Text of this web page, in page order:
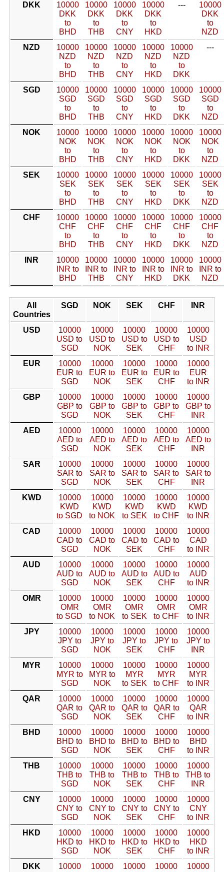
DKK
10000
DKK
to
BHD
10000
DKK
to
THB
10000
DKK
to
CNY
10000
DKK
to
HKD
---
10000
DKK
to
NZD
NZD
10000
NZD
to
BHD
10000
NZD
to
THB
10000
NZD
to
CNY
10000
NZD
to
HKD
10000
NZD
to
DKK
---
SGD
10000
SGD
to
BHD
10000
SGD
to
THB
10000
SGD
to
CNY
10000
SGD
to
HKD
10000
SGD
to
DKK
10000
SGD
to
NZD
NOK
10000
NOK
to
BHD
10000
NOK
to
THB
10000
NOK
to
CNY
10000
NOK
to
HKD
10000
NOK
to
DKK
10000
NOK
to
NZD
SEK
10000
SEK
to
BHD
10000
SEK
to
THB
10000
SEK
to
CNY
10000
SEK
to
HKD
10000
SEK
to
DKK
10000
SEK
to
NZD
CHF
10000
CHF
to
BHD
10000
CHF
to
THB
10000
CHF
to
CNY
10000
CHF
to
HKD
10000
CHF
to
DKK
10000
CHF
to
NZD
INR
10000
INR to
BHD
10000
INR to
THB
10000
INR to
CNY
10000
INR to
HKD
10000
INR to
DKK
10000
INR to
NZD
All
Countries
SGD NOK SEK CHF INR
USD
10000
USD to
SGD
10000
USD to
NOK
10000
USD to
SEK
10000
USD to
CHF
10000
USD
to INR
EUR
10000
EUR to
SGD
10000
EUR to
NOK
10000
EUR to
SEK
10000
EUR to
CHF
10000
EUR
to INR
GBP
10000
GBP to
SGD
10000
GBP to
NOK
10000
GBP to
SEK
10000
GBP to
CHF
10000
GBP to
INR
AED
10000
AED to
SGD
10000
AED to
NOK
10000
AED to
SEK
10000
AED to
CHF
10000
AED to
INR
SAR
10000
SAR to
SGD
10000
SAR to
NOK
10000
SAR to
SEK
10000
SAR to
CHF
10000
SAR to
INR
KWD
10000
KWD
to SGD
10000
KWD
to NOK
10000
KWD
to SEK
10000
KWD
to CHF
10000
KWD
to INR
CAD
10000
CAD to
SGD
10000
CAD to
NOK
10000
CAD to
SEK
10000
CAD to
CHF
10000
CAD
to INR
AUD
10000
AUD to
SGD
10000
AUD to
NOK
10000
AUD to
SEK
10000
AUD to
CHF
10000
AUD
to INR
OMR
10000
OMR
to SGD
10000
OMR
to NOK
10000
OMR
to SEK
10000
OMR
to CHF
10000
OMR
to INR
JPY
10000
JPY to
SGD
10000
JPY to
NOK
10000
JPY to
SEK
10000
JPY to
CHF
10000
JPY to
INR
MYR
10000
MYR to
SGD
10000
MYR to
NOK
10000
MYR
to SEK
10000
MYR
to CHF
10000
MYR
to INR
QAR
10000
QAR to
SGD
10000
QAR to
NOK
10000
QAR to
SEK
10000
QAR to
CHF
10000
QAR
to INR
BHD
10000
BHD to
SGD
10000
BHD to
NOK
10000
BHD to
SEK
10000
BHD to
CHF
10000
BHD
to INR
THB
10000
THB to
SGD
10000
THB to
NOK
10000
THB to
SEK
10000
THB to
CHF
10000
THB to
INR
CNY
10000
CNY to
SGD
10000
CNY to
NOK
10000
CNY to
SEK
10000
CNY to
CHF
10000
CNY
to INR
HKD
10000
HKD to
SGD
10000
HKD to
NOK
10000
HKD to
SEK
10000
HKD to
CHF
10000
HKD
to INR
DKK
10000
10000
10000
10000
10000